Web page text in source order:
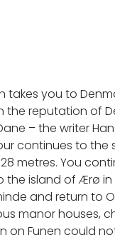
takes you to
the reputation of
– the writer
continues to the
metres. You
the island of Ærø
and return to
manor houses,
on Funen could